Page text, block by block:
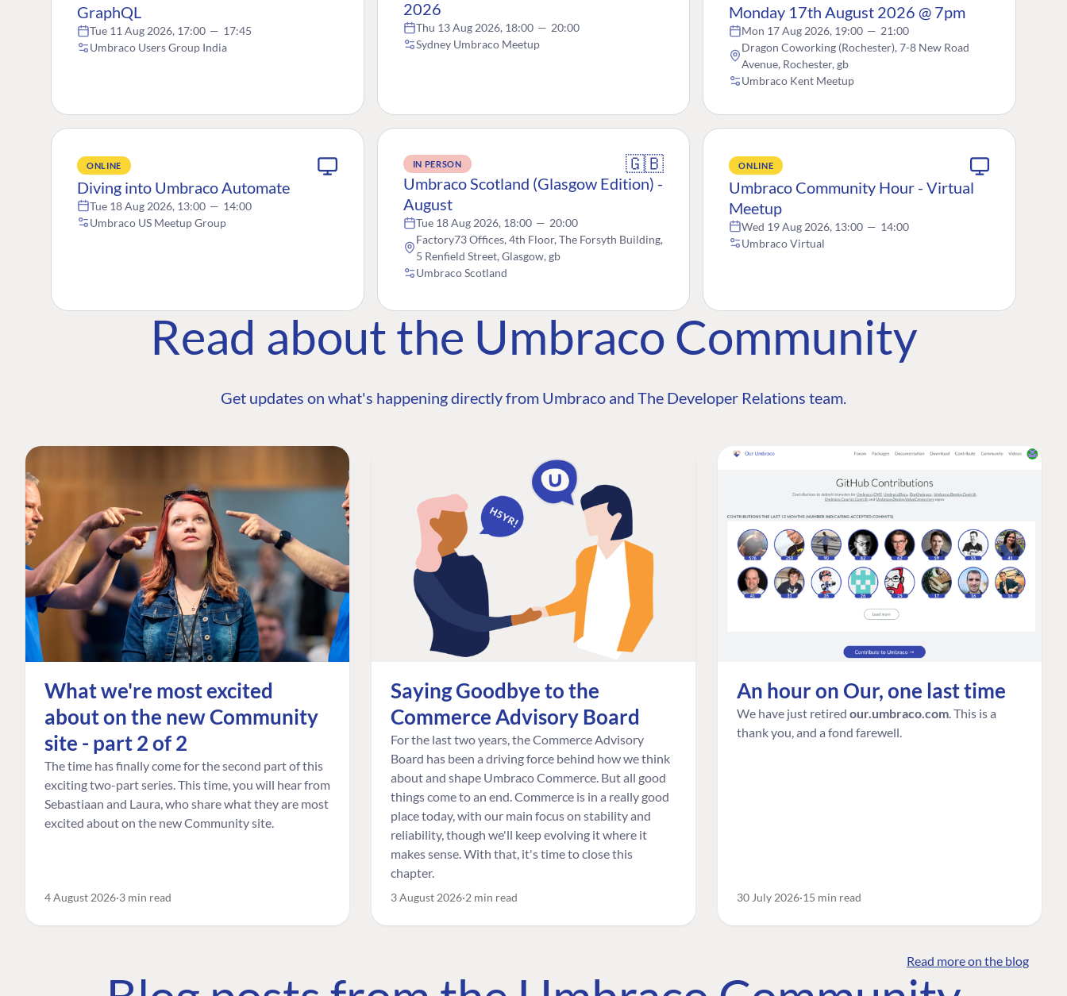
GraphQL
Tue 11 Aug 2026, 17:00 — 17:45
Umbraco Users Group India
2026
Thu 13 Aug 2026, 18:00 — 20:00
Sydney Umbraco Meetup
Monday 17th August 2026 @ 7pm
Mon 17 Aug 2026, 19:00 — 21:00
Dragon Coworking (Rochester), 7-8 New Road
Avenue, Rochester, gb
Umbraco Kent Meetup
ONLINE
Diving into Umbraco Automate
Tue 18 Aug 2026, 13:00 — 14:00
Umbraco US Meetup Group
IN PERSON 🇬🇧
Umbraco Scotland (Glasgow Edition) -
August
Tue 18 Aug 2026, 18:00 — 20:00
Factory73 Offices, 4th Floor, The Forsyth Building,
5 Renfield Street, Glasgow, gb
Umbraco Scotland
ONLINE
Umbraco Community Hour - Virtual
Meetup
Wed 19 Aug 2026, 13:00 — 14:00
Umbraco Virtual
Read about the Umbraco Community
Get updates on what's happening directly from Umbraco and The Developer Relations team.
What we're most excited
about on the new Community
site - part 2 of 2
The time has finally come for the second part of this
exciting two-part series. This time, you will hear from
Sebastiaan and Laura, who share what they are most
excited about on the new Community site.
4 August 2026 3 min read
Saying Goodbye to the
Commerce Advisory Board
For the last two years, the Commerce Advisory
Board has been a driving force behind how we think
about and shape Umbraco Commerce. But all good
things come to an end. Commerce is in a really good
place today, with our main focus on stability and
reliability, though we'll keep evolving it where it
makes sense. With that, it's time to close this
chapter.
3 August 2026 2 min read
An hour on Our, one last time
We have just retired our.umbraco.com . This is a
thank you, and a fond farewell.
30 July 2026 15 min read
Read more on the blog